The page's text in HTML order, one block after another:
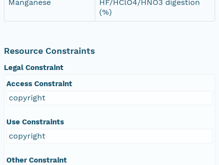
Manganese
HF/HClO4/HNO3 digestion
(%)
Resource Constraints
Legal Constraint
Access Constraint
copyright
Use Constraints
copyright
Other Constraint